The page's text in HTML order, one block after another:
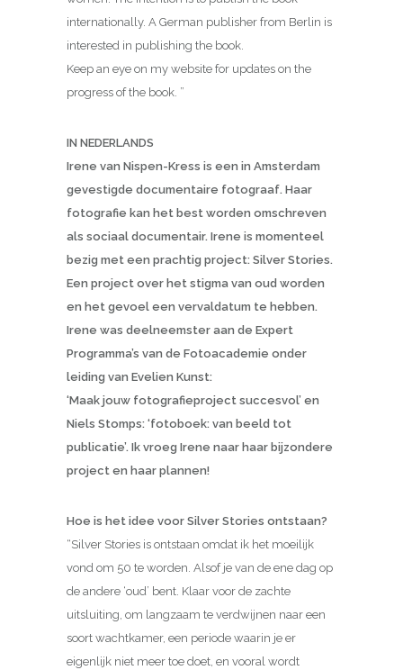
internationally. A German publisher from Berlin is
interested in publishing the book.
Keep an eye on my website for updates on the
progress of the book. ”
IN NEDERLANDS
Irene van Nispen-Kress is een in Amsterdam
gevestigde documentaire fotograaf. Haar
fotografie kan het best worden omschreven
als sociaal documentair. Irene is momenteel
bezig met een prachtig project: Silver Stories.
Een project over het stigma van oud worden
en het gevoel een vervaldatum te hebben.
Irene was deelneemster aan de Expert
Programma’s van de Fotoacademie onder
leiding van Evelien Kunst:
‘Maak jouw fotografieproject succesvol’ en
Niels Stomps: ‘fotoboek: van beeld tot
publicatie’. Ik vroeg Irene naar haar bijzondere
project en haar plannen!
Hoe is het idee voor Silver Stories ontstaan?
“Silver Stories is ontstaan omdat ik het moeilijk
vond om 50 te worden. Alsof je van de ene dag op
de andere ‘oud’ bent. Klaar voor de zachte
uitsluiting, om langzaam te verdwijnen naar een
soort wachtkamer, een periode waarin je er
eigenlijk niet meer toe doet, en vooral wordt